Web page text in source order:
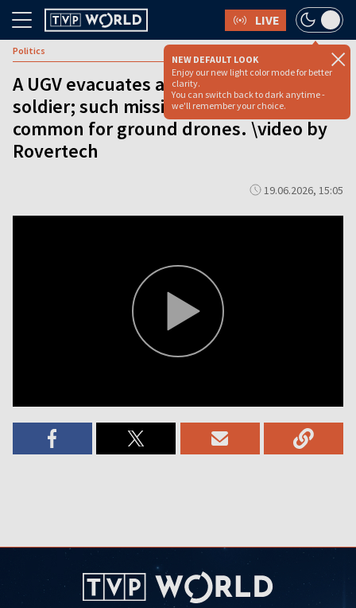
LIVE
NEW DEFAULT LOOK
Enjoy our new light color mode for better
clarity.
You can switch back to dark anytime -
we'll remember your choice.
Politics
A UGV evacuates a wounded Ukrainian
soldier; such missions have become
common for ground drones. \video by
Rovertech
19.06.2026, 15:05